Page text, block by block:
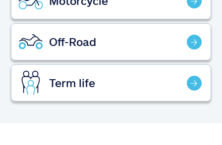
Ashburn, VA 20146
Español Off-Road
Term life